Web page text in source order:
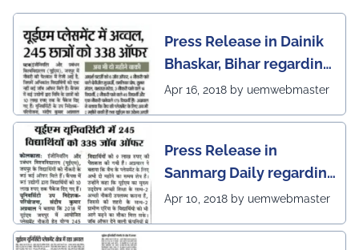
Press Release in Dainik
Bhaskar, Bihar regarding
excellent placement
Apr 16, 2018 by uemwebmaster
Press Release in
Sanmarg Daily regarding
excellent placement
Apr 10, 2018 by uemwebmaster